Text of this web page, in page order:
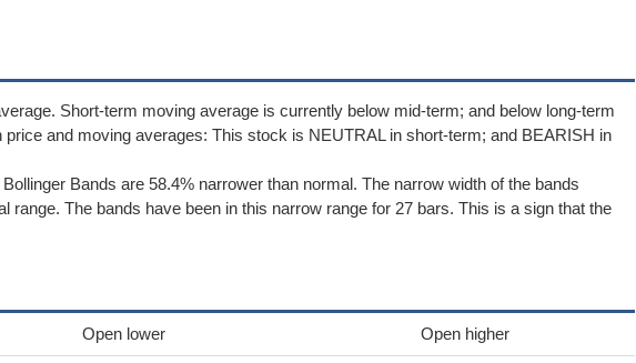
Short-term moving average is currently below mid-term; and below long-term
and moving averages: This stock is NEUTRAL in short-term; and BEARISH in
Bands are 58.4% narrower than normal. The narrow width of the bands
range. The bands have been in this narrow range for 27 bars. This is a sign that the
Open lower Open higher